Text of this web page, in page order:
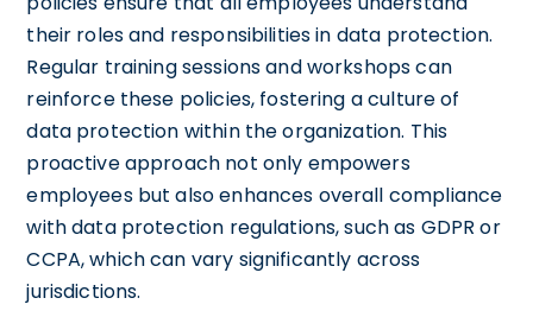
their roles and responsibilities in data protection.
Regular training sessions and workshops can
reinforce these policies, fostering a culture of
data protection within the organization. This
proactive approach not only empowers
employees but also enhances overall compliance
with data protection regulations, such as GDPR or
CCPA, which can vary significantly across
jurisdictions.